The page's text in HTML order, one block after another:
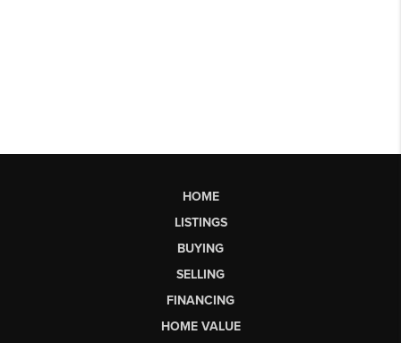
HOME
LISTINGS
BUYING
SELLING
FINANCING
HOME VALUE